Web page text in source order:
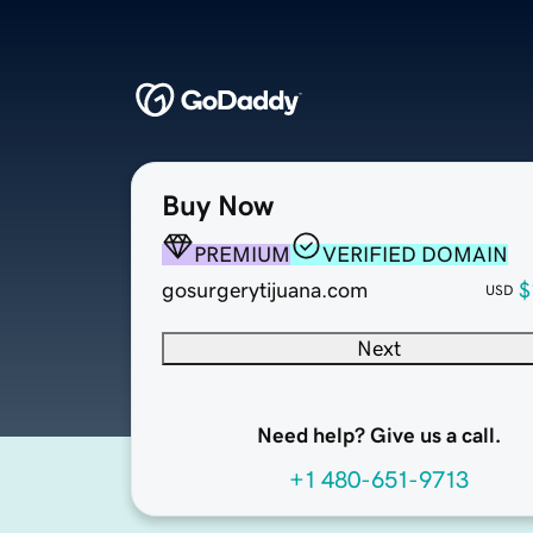
Buy Now
PREMIUM
VERIFIED DOMAIN
gosurgerytijuana.com
USD
Next
Need help? Give us a call.
+1 480-651-9713